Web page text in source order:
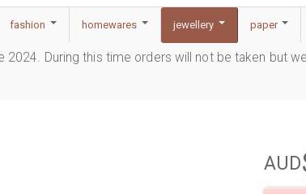
fashion homewares jewellery paper
2024. During this time orders will not be taken but
AUD